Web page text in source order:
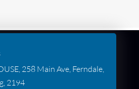
258 Main Ave, Ferndale,
2194